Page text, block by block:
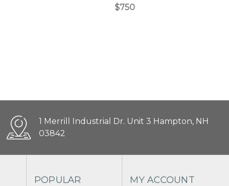
$750
1 Merrill Industrial Dr. Unit 3 Hampton, NH
03842
POPULAR
MY ACCOUNT